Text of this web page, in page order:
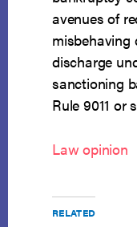
avenues of
misbehaving
discharge
sanctioning
Rule 9011 or
Law opinion
RELATED